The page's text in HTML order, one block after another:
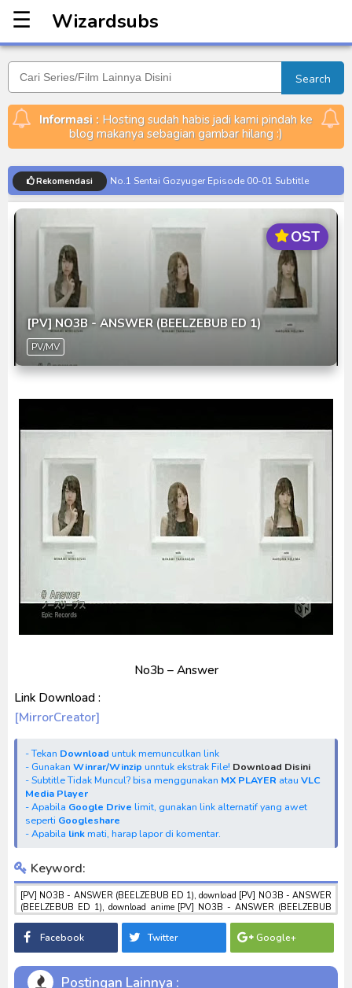
Wizardsubs
Wizardsubs
☰
Search
Informasi : Hosting sudah habis jadi kami pindah ke
blog makanya sebagian gambar hilang :)
Rekomendasi
No.1 Sentai Gozyuger Episode 00-01 Subtitle
Indonesia
Ultraman Decker Finale: Journey to Beyond Subtitle
Venom The Last Dance BD Subtitle Indonesia
Kraven The Hunter Subtitle Indonesia
Spider-Noir Subtitle Indonesia
Ultraman Arc The Movie: The Clash of Light and
Captain America: Brave New World BD Subtitle
Indonesia
OST
[PV] NO3B - ANSWER (BEELZEBUB ED 1)
PV/MV
No3b – Answer
Link Download :
[MirrorCreator]
- Tekan Download untuk memunculkan link
- Gunakan Winrar/Winzip unntuk ekstrak File! Download Disini
- Subtitle Tidak Muncul? bisa menggunakan MX PLAYER atau VLC
Media Player
- Apabila Google Drive limit, gunakan link alternatif yang awet
seperti Googleshare
- Apabila linkmati, harap lapor di komentar.
Keyword:
[PV] NO3B - ANSWER (BEELZEBUB ED 1), download [PV] NO3B - ANSWER
(BEELZEBUB ED 1), download anime [PV] NO3B - ANSWER (BEELZEBUB
batch mp4 , mkv , 3gp sub indo , download tokusatsu sub indo , download
marvel sub indo [PV] NO3B - ANSWER (BEELZEBUB ED 1)
Facebook Twitter Google+
Postingan Lainnya :